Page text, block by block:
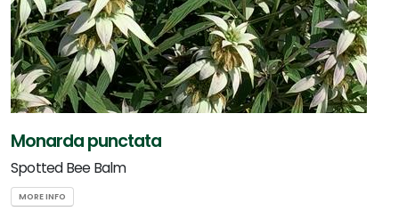
Monarda punctata
Spotted Bee Balm
MORE INFO